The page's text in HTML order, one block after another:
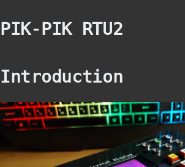
PIK-PIK RTU2
Introduction